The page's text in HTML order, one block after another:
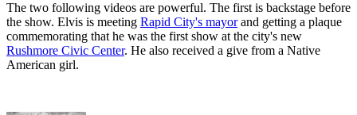
The two following videos are powerful. The first is backstage before
the show. Elvis is meeting Rapid City's mayorand getting a plaque
commemorating that he was the first show at the city's new
Rushmore Civic Center. He also received a give from a Native
American girl.